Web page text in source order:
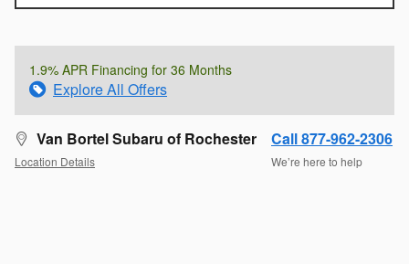
1.9% APR Financing for 36 Months
Explore All Offers
Van Bortel Subaru of Rochester
Location Details
Call 877-962-2306
We’re here to help